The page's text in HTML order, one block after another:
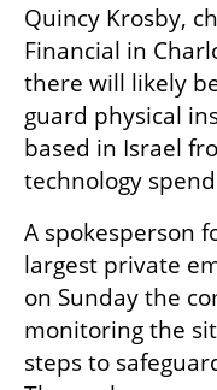
Quincy Krosby,
Financial in
there will likely
guard physical
based in Israel
technology
A spokesperson
largest private
on Sunday the
monitoring the
steps to